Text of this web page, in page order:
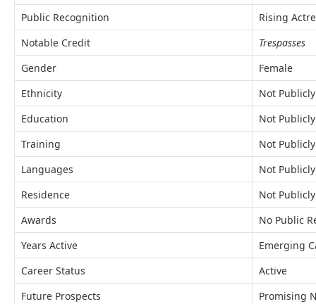
Public Recognition
Rising
Notable Credit
Trespasses
Gender
Female
Ethnicity
Not
Education
Not
Training
Not
Languages
Not
Residence
Not
Awards
No Public
Years Active
Emerging
Career Status
Active
Future Prospects
Promising